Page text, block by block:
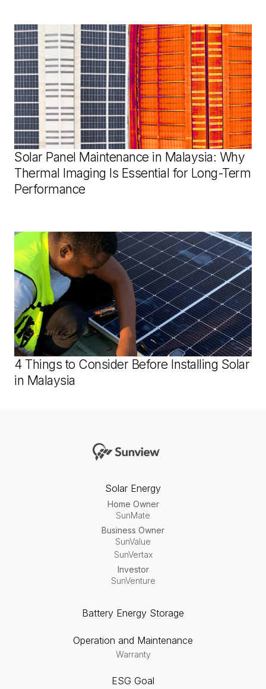
Solar Panel Maintenance in Malaysia: Why
Thermal Imaging Is Essential for Long-Term
Performance
4 Things to Consider Before Installing Solar
in Malaysia
Solar Energy
Home Owner
SunMate
Business Owner
SunValue
SunVertax
Investor
SunVenture
Battery Energy Storage
Operation and Maintenance
Warranty
ESG Goal